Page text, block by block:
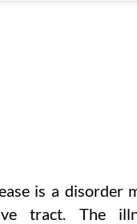
is a
tract. The